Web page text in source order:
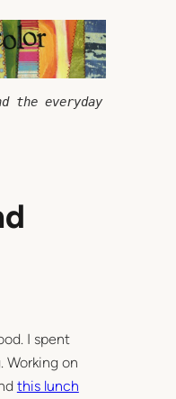
the everyday
I spent
Working on
this lunch